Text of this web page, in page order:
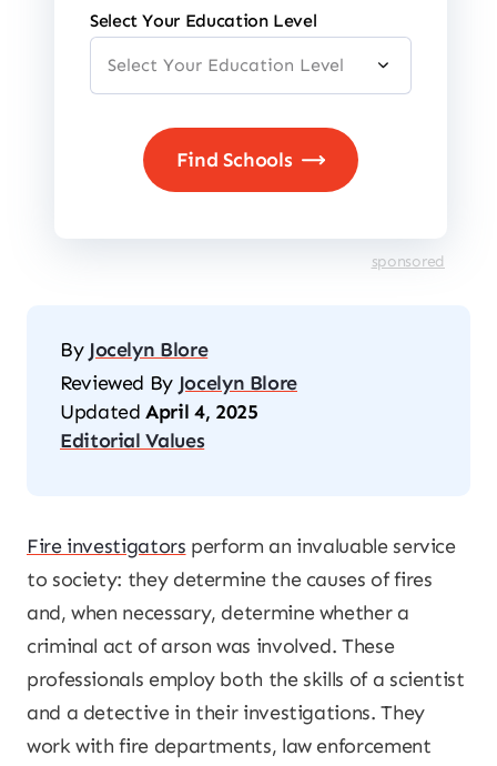
Select Your Education Level
sponsored
By Jocelyn Blore
Reviewed By Jocelyn Blore
Updated April 4, 2025
Editorial Values
Fire investigators perform an invaluable service
to society: they determine the causes of fires
and, when necessary, determine whether a
criminal act of arson was involved. These
professionals employ both the skills of a scientist
and a detective in their investigations. They
work with fire departments, law enforcement